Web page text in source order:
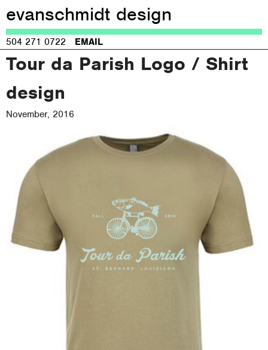
Jump to navigation
evanschmidt design
504 271 0722 EMAIL
Tour da Parish Logo / Shirt
design
November, 2016